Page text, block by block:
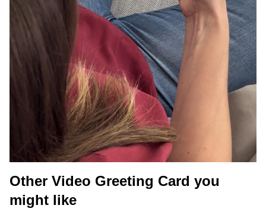
Other Video Greeting Card you
might like